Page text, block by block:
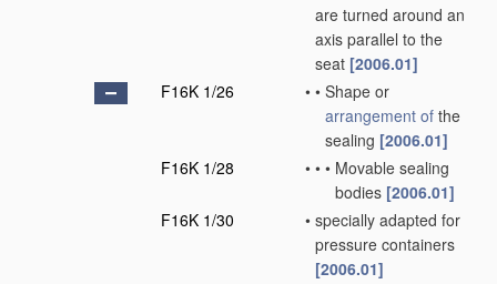
are turned around an
axis parallel to the
seat [2006.01]
F16K 1/26
• • Shape or
arrangement of the
sealing [2006.01]
F16K 1/28
• • • Movable sealing
bodies [2006.01]
F16K 1/30
• specially adapted for
pressure containers
[2006.01]